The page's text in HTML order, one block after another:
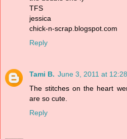
TFS
jessica
chick-n-scrap.blogspot.com
Reply
Tami B. June 3, 2011 at
The stitches on the heart
are so cute.
Reply